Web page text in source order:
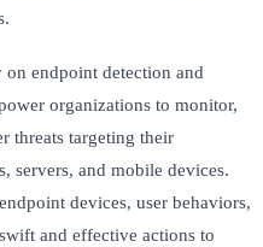
endpoint detection and
organizations to monitor,
threats targeting their
servers, and mobile devices.
devices, user behaviors,
and effective actions to